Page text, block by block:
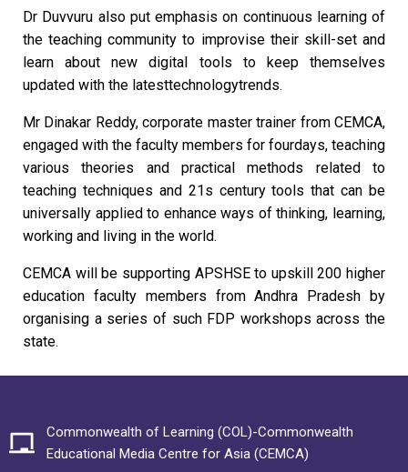
Dr Duvvuru also put emphasis on continuous learning of
the teaching community to improvise their skill-set and
learn about new digital tools to keep themselves
updated with the latesttechnologytrends.
Mr Dinakar Reddy, corporate master trainer from CEMCA,
engaged with the faculty members for fourdays, teaching
various theories and practical methods related to
teaching techniques and 21s century tools that can be
universally applied to enhance ways of thinking, learning,
working and living in the world.
CEMCA will be supporting APSHSE to upskill 200 higher
education faculty members from Andhra Pradesh by
organising a series of such FDP workshops across the
state.
Commonwealth of Learning (COL)-Commonwealth
Educational Media Centre for Asia (CEMCA)